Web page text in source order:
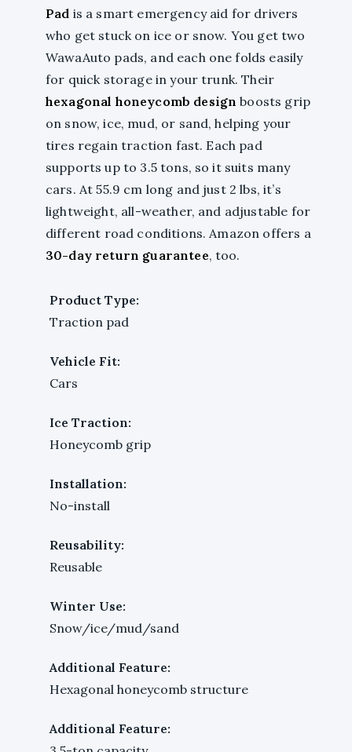
Pad is a smart emergency aid for drivers
who get stuck on ice or snow. You get two
WawaAuto pads, and each one folds easily
for quick storage in your trunk. Their
hexagonal honeycomb design boosts grip
on snow, ice, mud, or sand, helping your
tires regain traction fast. Each pad
supports up to 3.5 tons, so it suits many
cars. At 55.9 cm long and just 2 lbs, it’s
lightweight, all-weather, and adjustable for
different road conditions. Amazon offers a
30-day return guarantee, too.
Product Type:
Traction pad
Vehicle Fit:
Cars
Ice Traction:
Honeycomb grip
Installation:
No-install
Reusability:
Reusable
Winter Use:
Snow/ice/mud/sand
Additional Feature:
Hexagonal honeycomb structure
Additional Feature: